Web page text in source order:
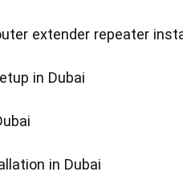
extender repeater
in Dubai
in Dubai